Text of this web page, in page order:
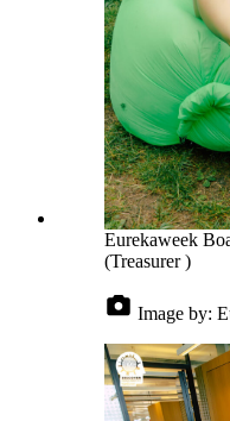
Eurekaweek
(Treasurer )
Image by: